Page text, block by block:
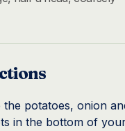
the potatoes, onion
in the bottom of